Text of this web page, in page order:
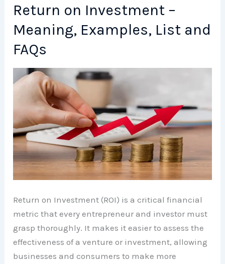
Examples,
List
and
Return on Investment –
Meaning, Examples, List and
FAQs
Return on Investment (ROI) is a critical financial
metric that every entrepreneur and investor must
grasp thoroughly. It makes it easier to assess the
effectiveness of a venture or investment, allowing
businesses and consumers to make more